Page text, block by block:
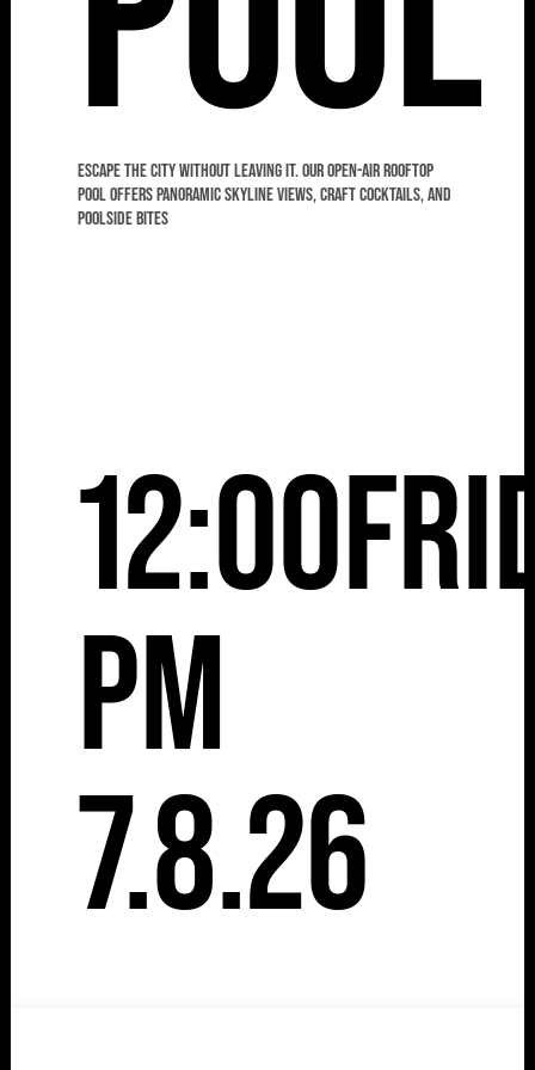
Escape the city without leaving it. Our open-air rooftop
pool offers panoramic skyline views, craft cocktails, and
poolside bites
12:00
pm
7.8.26